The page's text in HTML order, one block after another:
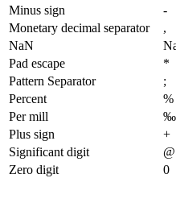
Minus sign
-
Monetary decimal separator
,
NaN
Pad escape
*
Pattern Separator
;
Percent
%
Per mill
‰
Plus sign
+
Significant digit
@
Zero digit
0